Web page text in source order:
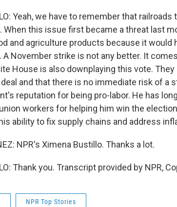
Yeah, we have to remember that
When this issue first became a threat last
and agriculture products because it would
A November strike is not any better. It
House is also downplaying this vote.
and that there is no immediate risk of a
reputation for being pro-labor. He has
workers for helping him win the
ability to fix supply chains and address
NPR's Ximena Bustillo. Thanks a lot.
Thank you. Transcript provided by NPR,
NPR Top Stories